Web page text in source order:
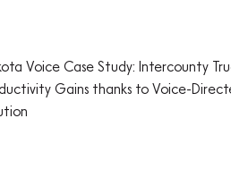
Voice Case Study: Intercounty
Gains thanks to Voice-